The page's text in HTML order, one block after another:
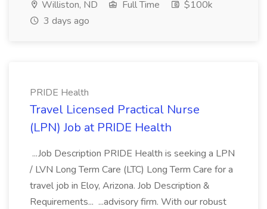
Williston, ND Full Time
$100k
3 days ago
PRIDE Health
Travel Licensed Practical Nurse
(LPN) Job at PRIDE Health
...Job Description PRIDE Health is seeking a LPN
/ LVN Long Term Care (LTC) Long Term Care for a
travel job in Eloy, Arizona. Job Description &
Requirements... ...advisory firm. With our robust